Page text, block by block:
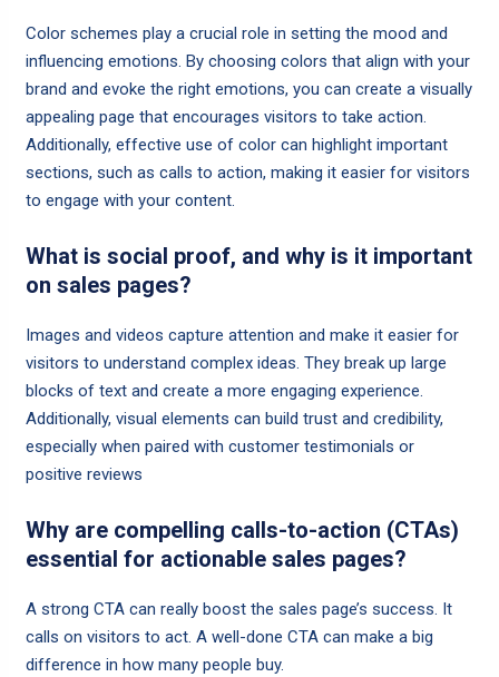
Color schemes play a crucial role in setting the mood and
influencing emotions. By choosing colors that align with your
brand and evoke the right emotions, you can create a visually
appealing page that encourages visitors to take action.
Additionally, effective use of color can highlight important
sections, such as calls to action, making it easier for visitors
to engage with your content.
What is social proof, and why is it important
on sales pages?
Images and videos capture attention and make it easier for
visitors to understand complex ideas. They break up large
blocks of text and create a more engaging experience.
Additionally, visual elements can build trust and credibility,
especially when paired with customer testimonials or
positive reviews
Why are compelling calls-to-action (CTAs)
essential for actionable sales pages?
A strong CTA can really boost the sales page’s success. It
calls on visitors to act. A well-done CTA can make a big
difference in how many people buy.